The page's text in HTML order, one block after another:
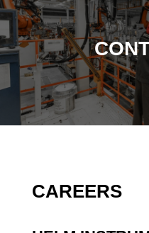
CAREERS